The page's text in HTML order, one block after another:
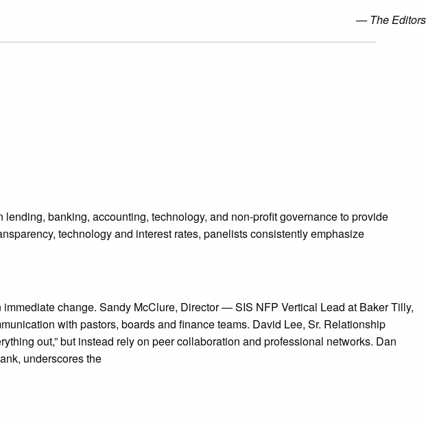
— The Editors
banking, accounting, technology, and non-profit governance to provide
technology and interest rates, panelists consistently emphasize
change. Sandy McClure, Director — SIS NFP Vertical Lead at Baker Tilly,
with pastors, boards and finance teams. David Lee, Sr. Relationship
out,” but instead rely on peer collaboration and professional networks. Dan
underscores the